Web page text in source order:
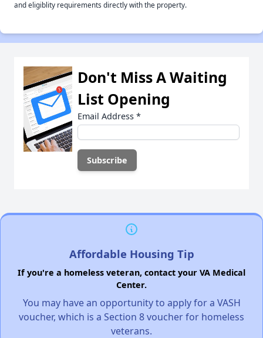
and eligiblity requirements directly with the property.
Don't Miss A Waiting
List Opening
Email Address *
Affordable Housing Tip
If you're a homeless veteran, contact your VA Medical
Center.
You may have an opportunity to apply for a VASH
voucher, which is a Section 8 voucher for homeless
veterans.